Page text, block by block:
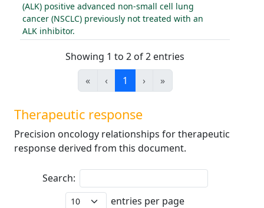
(ALK) positive advanced non-small cell lung
cancer (NSCLC) previously not treated with an
ALK inhibitor.
Showing 1 to 2 of 2 entries
«
‹ 1 › »
Therapeutic response
Precision oncology relationships for therapeutic
response derived from this document.
Search:
entries per page